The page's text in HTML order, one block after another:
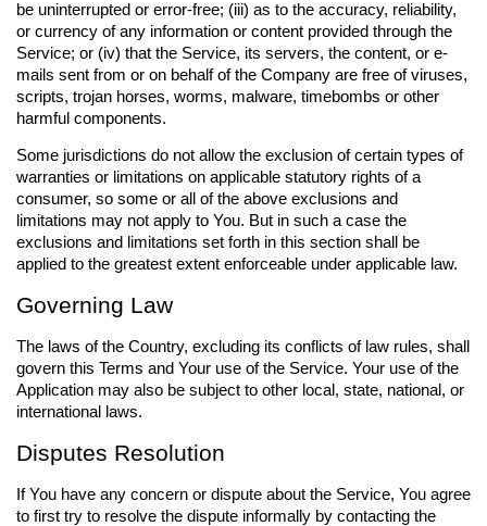
be uninterrupted or error-free; (iii) as to the accuracy, reliability,
or currency of any information or content provided through the
Service; or (iv) that the Service, its servers, the content, or e-
mails sent from or on behalf of the Company are free of viruses,
scripts, trojan horses, worms, malware, timebombs or other
harmful components.
Some jurisdictions do not allow the exclusion of certain types of
warranties or limitations on applicable statutory rights of a
consumer, so some or all of the above exclusions and
limitations may not apply to You. But in such a case the
exclusions and limitations set forth in this section shall be
applied to the greatest extent enforceable under applicable law.
Governing Law
The laws of the Country, excluding its conflicts of law rules, shall
govern this Terms and Your use of the Service. Your use of the
Application may also be subject to other local, state, national, or
international laws.
Disputes Resolution
If You have any concern or dispute about the Service, You agree
to first try to resolve the dispute informally by contacting the